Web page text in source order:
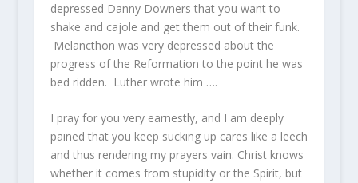
depressed Danny Downers that you want to
shake and cajole and get them out of their funk.
Melancthon was very depressed about the
progress of the Reformation to the point he was
bed ridden. Luther wrote him ….
I pray for you very earnestly, and I am deeply
pained that you keep sucking up cares like a leech
and thus rendering my prayers vain. Christ knows
whether it comes from stupidity or the Spirit, but